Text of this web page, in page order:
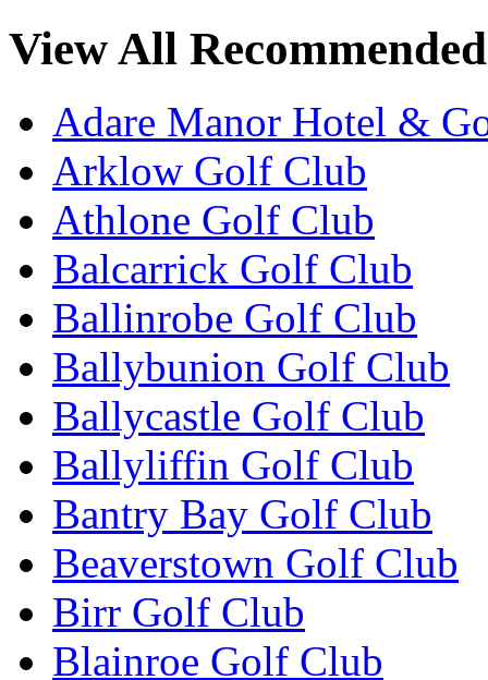
View All
Adare Manor Hotel &
Arklow Golf Club
Athlone Golf Club
Balcarrick Golf Club
Ballinrobe Golf Club
Ballybunion Golf Club
Ballycastle Golf Club
Ballyliffin Golf Club
Bantry Bay Golf Club
Beaverstown Golf Club
Birr Golf Club
Blainroe Golf Club